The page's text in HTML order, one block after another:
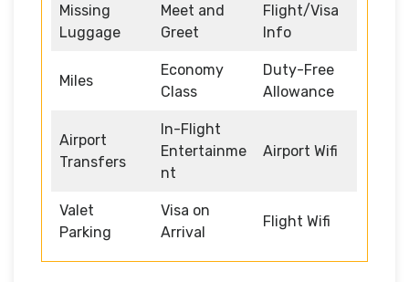
Missing
Luggage
Meet and
Greet
Flight/Visa
Info
Miles
Economy
Class
Duty-Free
Allowance
Airport
Transfers
In-Flight
Entertainme
nt
Airport Wifi
Valet
Parking
Visa on
Arrival
Flight Wifi